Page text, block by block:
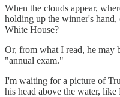
When the clouds appear,
holding up the winner's hand,
White House?
Or, from what I read, he may
"annual exam."
I'm waiting for a picture of
his head above the water, like